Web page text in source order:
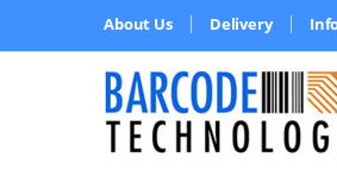
About Us Delivery